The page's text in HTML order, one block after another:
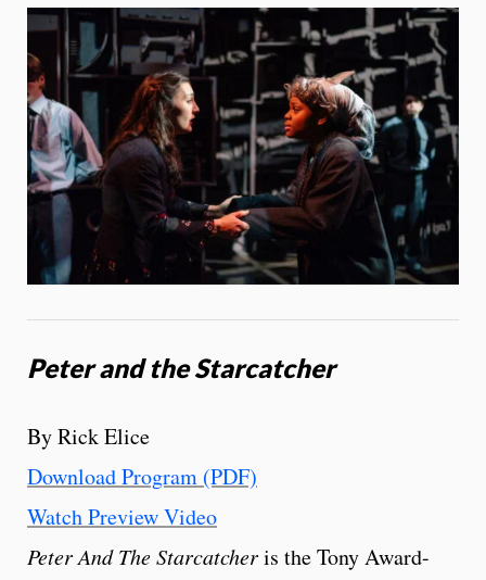
Peter and the Starcatcher
By Rick Elice
Download Program (PDF)
Watch Preview Video
Peter And The Starcatcheris the Tony Award-